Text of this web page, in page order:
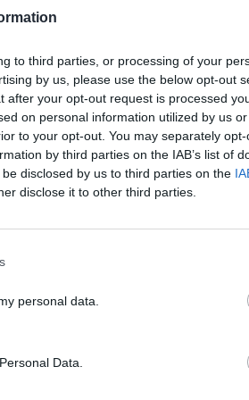
to third parties, or processing of your
by us, please use the below opt-out
after your opt-out request is processed
on personal information utilized by us
to your opt-out. You may separately
by third parties on the IAB’s list of
disclosed by us to third parties on the
disclose it to other third parties.
personal data.
Data.
from
of Pat Lagoon,
OPINION
New